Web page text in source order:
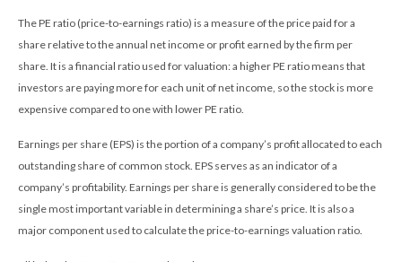
The PE ratio (price-to-earnings ratio) is a measure of the price paid for a
share relative to the annual net income or profit earned by the firm per
share. It is a financial ratio used for valuation: a higher PE ratio means that
investors are paying more for each unit of net income, so the stock is more
expensive compared to one with lower PE ratio.
Earnings per share (EPS) is the portion of a company’s profit allocated to each
outstanding share of common stock. EPS serves as an indicator of a
company’s profitability. Earnings per share is generally considered to be the
single most important variable in determining a share’s price. It is also a
major component used to calculate the price-to-earnings valuation ratio.